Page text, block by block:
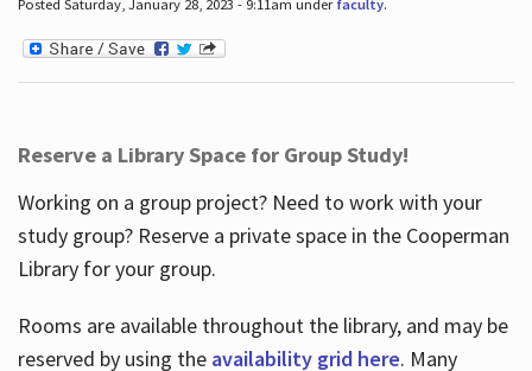
Posted Saturday, January 28, 2023 - 9:11am under faculty.
Reserve a Library Space for Group Study!
Working on a group project? Need to work with your
study group? Reserve a private space in the Cooperman
Library for your group.
Rooms are available throughout the library, and may be
reserved by using the availability grid here. Many